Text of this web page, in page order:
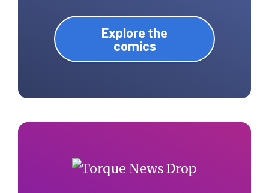
Explore the
comics